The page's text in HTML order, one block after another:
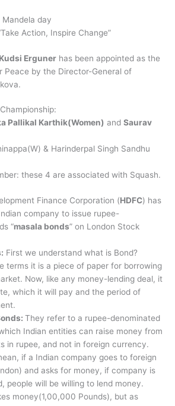
Mandela day
Action, Inspire Change”
Kudsi Erguner has been appointed as the
Peace by the Director-General of
Championship:
Pallikal Karthik(Women) and Saurav
& Harinderpal Singh Sandhu
these 4 are associated with Squash.
Finance Corporation (HDFC) has
company to issue rupee-
“masala bonds” on London Stock
First we understand what is Bond?
terms it is a piece of paper for borrowing
Now, like any money-lending deal, it
which it will pay and the period of
They refer to a rupee-denominated
Indian entities can raise money from
in rupee, and not in foreign currency.
if a Indian company goes to foreign
and asks for money, if company is
people will be willing to lend money.
money(1,00,000 Pounds), but as